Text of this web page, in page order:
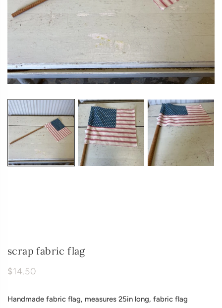
scrap fabric flag
$14.50
Handmade fabric flag, measures 25in long, fabric flag